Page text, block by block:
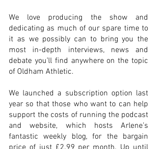
We love producing the show and
dedicating as much of our spare time to
it as we possibly can to bring you the
most in-depth interviews, news and
debate you’ll find anywhere on the topic
of Oldham Athletic.
We launched a subscription option last
year so that those who want to can help
support the costs of running the podcast
and website, which hosts Arlene’s
fantastic weekly blog, for the bargain